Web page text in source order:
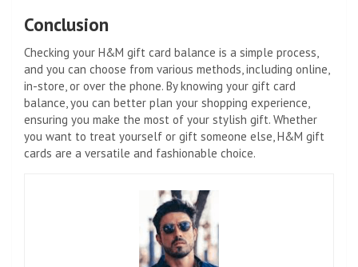
Conclusion
Checking your H&M gift card balance is a simple process,
and you can choose from various methods, including online,
in-store, or over the phone. By knowing your gift card
balance, you can better plan your shopping experience,
ensuring you make the most of your stylish gift. Whether
you want to treat yourself or gift someone else, H&M gift
cards are a versatile and fashionable choice.